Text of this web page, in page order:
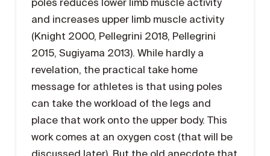
and increases upper limb muscle activity
(Knight 2000, Pellegrini 2018, Pellegrini
2015, Sugiyama 2013). While hardly a
revelation, the practical take home
message for athletes is that using poles
can take the workload of the legs and
place that work onto the upper body. This
work comes at an oxygen cost (that will be
discussed later). But the old anecdote that